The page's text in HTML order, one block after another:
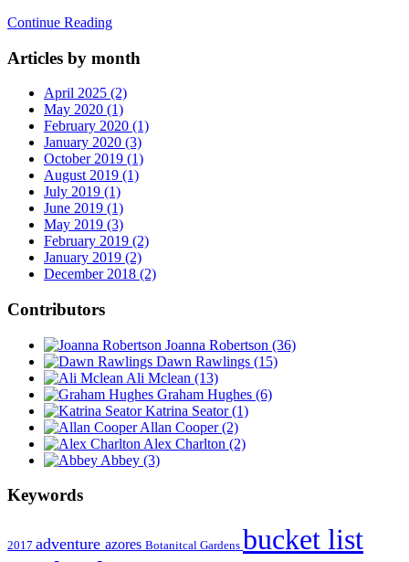
Continue Reading
Articles by month
April 2025 (2)
May 2020 (1)
February 2020 (1)
January 2020 (3)
October 2019 (1)
August 2019 (1)
July 2019 (1)
June 2019 (1)
May 2019 (3)
February 2019 (2)
January 2019 (2)
December 2018 (2)
Contributors
Joanna Robertson (36)
Dawn Rawlings (15)
Ali Mclean (13)
Graham Hughes (6)
Katrina Seator(1)
Allan Cooper(2)
Alex Charlton (2)
Abbey (3)
Keywords
2017 adventure azores Botanitcal Gardens bucket list